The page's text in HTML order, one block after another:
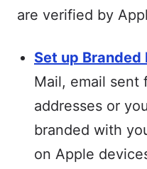
are verified by
Set up Branded
Mail, email sent
addresses or
branded with
on Apple